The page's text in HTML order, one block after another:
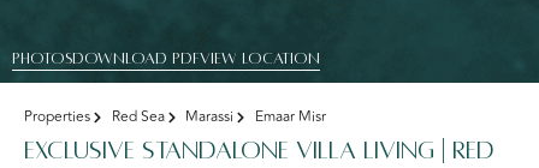
PHOTOSDOWNLOAD PDFView Location
Properties Red Sea Marassi Emaar Misr
Exclusive Standalone Villa Living | Red